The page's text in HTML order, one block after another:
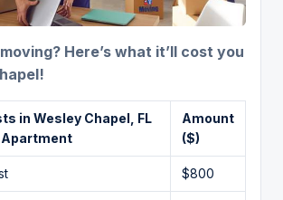
Here’s what it’ll cost you
in Wesley Chapel, FL
Apartment
Amount
($)
$800